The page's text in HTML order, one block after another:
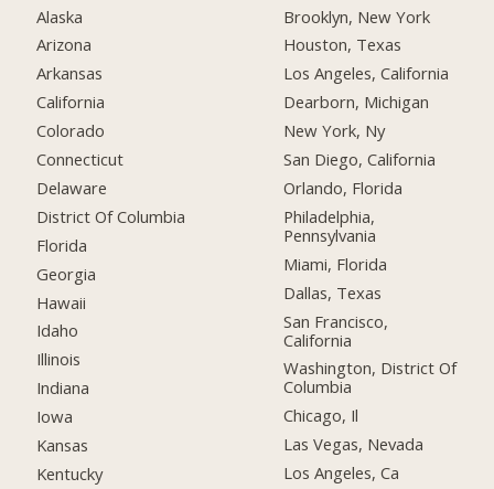
Alaska
Arizona
Arkansas
California
Colorado
Connecticut
Delaware
District Of Columbia
Florida
Georgia
Hawaii
Idaho
Illinois
Indiana
Iowa
Kansas
Kentucky
Brooklyn, New York
Houston, Texas
Los Angeles, California
Dearborn, Michigan
New York, Ny
San Diego, California
Orlando, Florida
Philadelphia,
Pennsylvania
Miami, Florida
Dallas, Texas
San Francisco,
California
Washington, District Of
Columbia
Chicago, Il
Las Vegas, Nevada
Los Angeles, Ca